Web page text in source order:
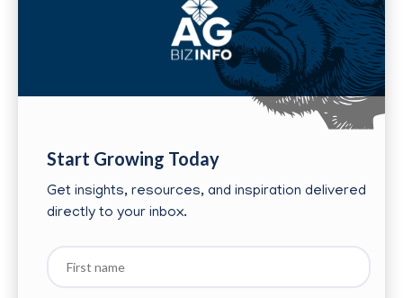
Start Growing Today
Get insights, resources, and inspiration delivered
directly to your inbox.
First
name